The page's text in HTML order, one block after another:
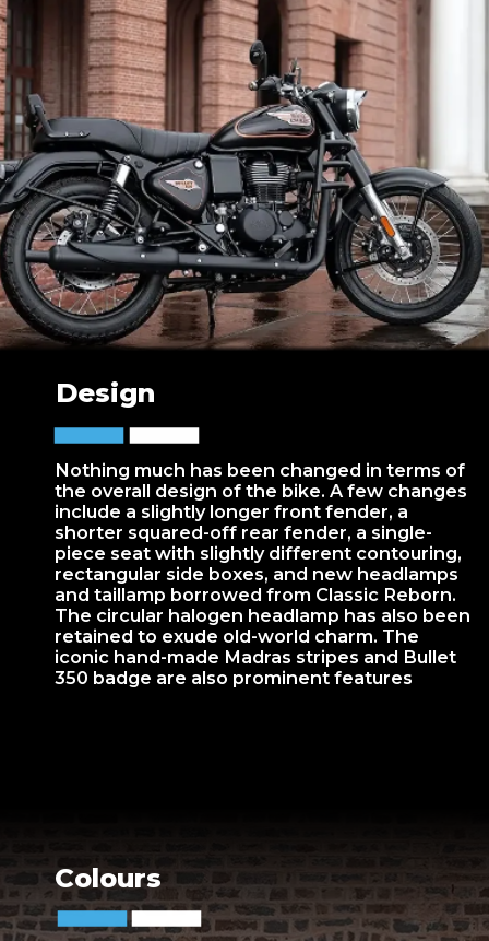
Nothing much has been changed in terms of
the overall design of the bike. A few changes
include a slightly longer front fender, a
shorter squared-off rear fender, a single-
piece seat with slightly different contouring,
rectangular side boxes, and new headlamps
and taillamp borrowed from Classic Reborn.
The circular halogen headlamp has also been
retained to exude old-world charm. The
iconic hand-made Madras stripes and Bullet
350 badge are also prominent features
Design
Colours